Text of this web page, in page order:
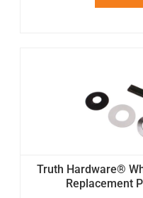
Truth Hardware®
Replacement